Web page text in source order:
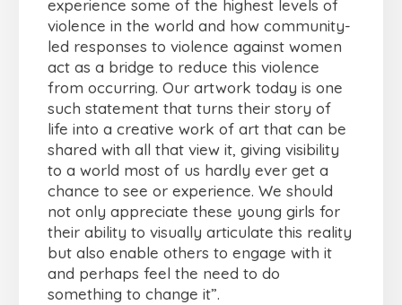
experience some of the highest levels of
violence in the world and how community-
led responses to violence against women
act as a bridge to reduce this violence
from occurring. Our artwork today is one
such statement that turns their story of
life into a creative work of art that can be
shared with all that view it, giving visibility
to a world most of us hardly ever get a
chance to see or experience. We should
not only appreciate these young girls for
their ability to visually articulate this reality
but also enable others to engage with it
and perhaps feel the need to do
something to change it”.